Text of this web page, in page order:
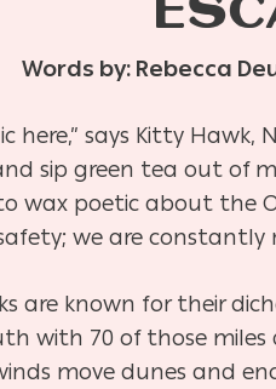
Words by: Rebecca
here,” says Kitty
sip green tea out of
wax poetic about the
we are constantly
are known for their
with 70 of those
move dunes and